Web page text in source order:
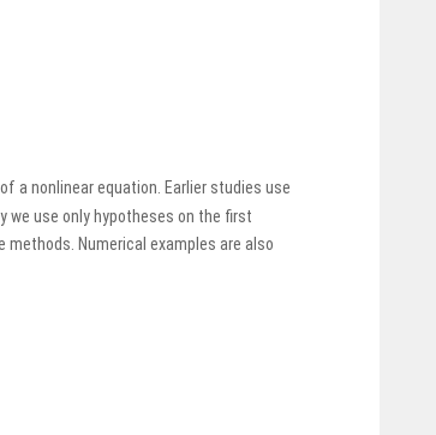
a nonlinear equation. Earlier studies use
we use only hypotheses on the first
Numerical examples are also